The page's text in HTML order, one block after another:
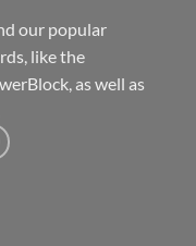
our popular
like the
as well as